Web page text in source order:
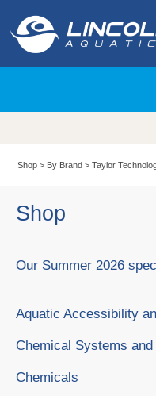
Shop > By Brand >Taylor
Shop
Our Summer 2026
Aquatic Accessibility
Chemical Systems and
Chemicals